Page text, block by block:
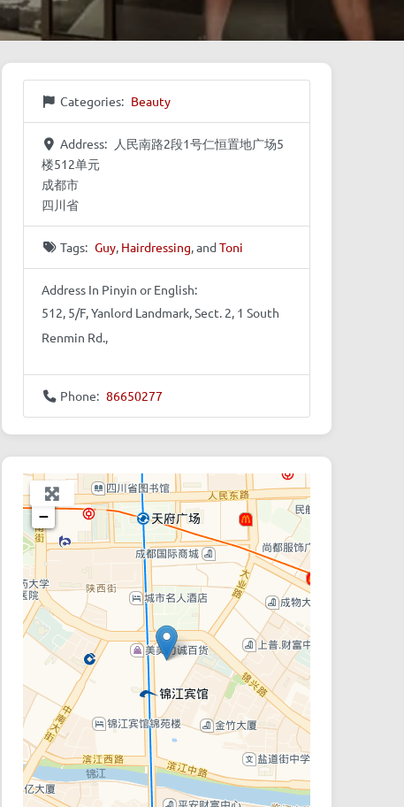
Categories: Beauty
Address:
人民南路2段1号仁恒置地广场5
楼512单元
成都市
四川省
Tags: Guy, Hairdressing, andToni
Address In Pinyin or English:
512, 5/F, Yanlord Landmark, Sect. 2, 1 South
Renmin Rd.,
Phone: 86650277
+
−